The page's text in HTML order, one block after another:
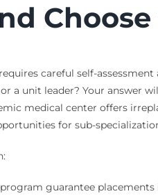
careful self-
a unit leader? Your answer
medical center offers
for sub-
guarantee placements